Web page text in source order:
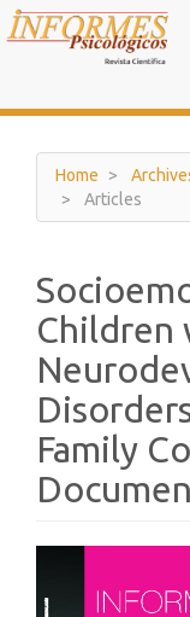
Main
Navigation
Sidebar
Home
Articles
Children
Family
Sidebar